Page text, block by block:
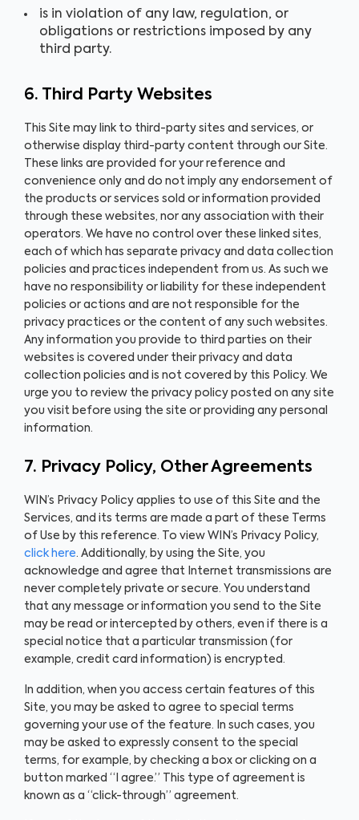
is in violation of any law, regulation, or
obligations or restrictions imposed by any
third party.
6. Third Party Websites
This Site may link to third-party sites and services, or
otherwise display third-party content through our Site.
These links are provided for your reference and
convenience only and do not imply any endorsement of
the products or services sold or information provided
through these websites, nor any association with their
operators. We have no control over these linked sites,
each of which has separate privacy and data collection
policies and practices independent from us. As such we
have no responsibility or liability for these independent
policies or actions and are not responsible for the
privacy practices or the content of any such websites.
Any information you provide to third parties on their
websites is covered under their privacy and data
collection policies and is not covered by this Policy. We
urge you to review the privacy policy posted on any site
you visit before using the site or providing any personal
information.
7. Privacy Policy, Other Agreements
WIN’s Privacy Policy applies to use of this Site and the
Services, and its terms are made a part of these Terms
of Use by this reference. To view WIN’s Privacy Policy,
click here. Additionally, by using the Site, you
acknowledge and agree that Internet transmissions are
never completely private or secure. You understand
that any message or information you send to the Site
may be read or intercepted by others, even if there is a
special notice that a particular transmission (for
example, credit card information) is encrypted.
In addition, when you access certain features of this
Site, you may be asked to agree to special terms
governing your use of the feature. In such cases, you
may be asked to expressly consent to the special
terms, for example, by checking a box or clicking on a
button marked “I agree.” This type of agreement is
known as a “click-through” agreement.